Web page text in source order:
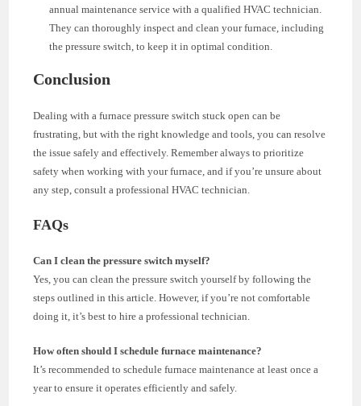
annual maintenance service with a qualified HVAC technician.
They can thoroughly inspect and clean your furnace, including
the pressure switch, to keep it in optimal condition.
Conclusion
Dealing with a furnace pressure switch stuck open can be
frustrating, but with the right knowledge and tools, you can resolve
the issue safely and effectively. Remember always to prioritize
safety when working with your furnace, and if you’re unsure about
any step, consult a professional HVAC technician.
FAQs
Can I clean the pressure switch myself?
Yes, you can clean the pressure switch yourself by following the
steps outlined in this article. However, if you’re not comfortable
doing it, it’s best to hire a professional technician.
How often should I schedule furnace maintenance?
It’s recommended to schedule furnace maintenance at least once a
year to ensure it operates efficiently and safely.